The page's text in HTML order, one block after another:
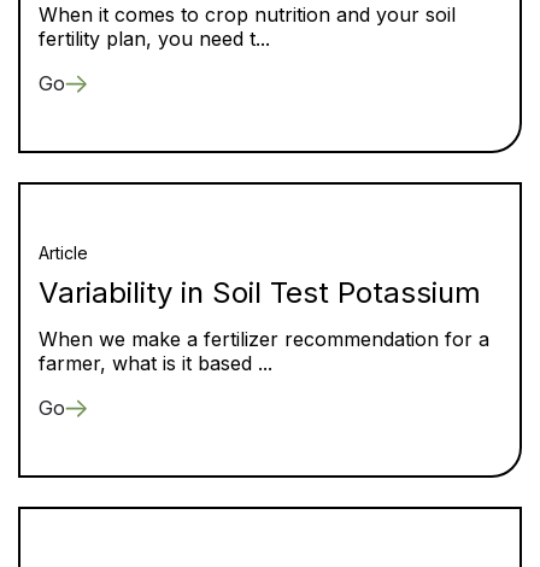
When it comes to crop nutrition and your soil
fertility plan, you need t...
Go
Article
Variability in Soil Test Potassium
When we make a fertilizer recommendation for a
farmer, what is it based ...
Go